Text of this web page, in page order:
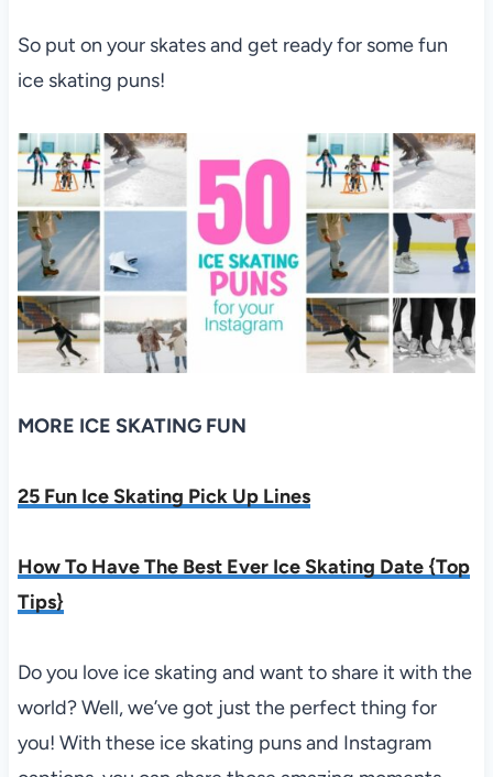
So put on your skates and get ready for some fun
ice skating puns!
MORE ICE SKATING FUN
25 Fun Ice Skating Pick Up Lines
How To Have The Best Ever Ice Skating Date {Top
Tips}
Do you love ice skating and want to share it with the
world? Well, we’ve got just the perfect thing for
you! With these ice skating puns and Instagram